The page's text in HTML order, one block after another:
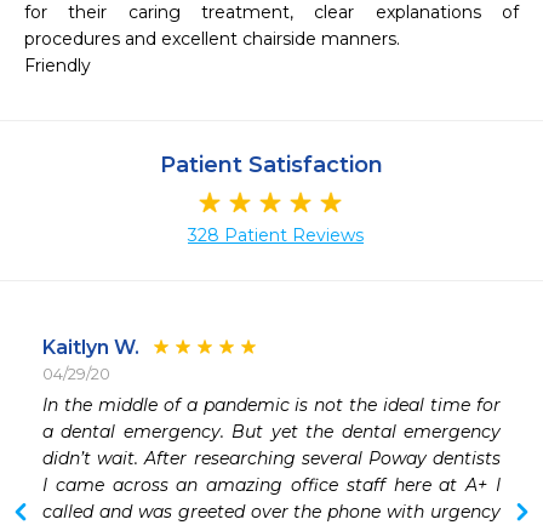
for their caring treatment, clear explanations of
procedures and excellent chairside manners.
Friendly
Patient Satisfaction
328 Patient Reviews
Kaitlyn W.
04/29/20
In the middle of a pandemic is not the ideal time for
a dental emergency. But yet the dental emergency
didn’t wait. After researching several Poway dentists
I came across an amazing office staff here at A+ I
called and was greeted over the phone with urgency